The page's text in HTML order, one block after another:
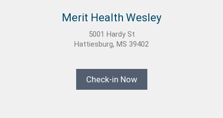
Merit Health Wesley
5001 Hardy St
Hattiesburg, MS 39402
Check-in Now